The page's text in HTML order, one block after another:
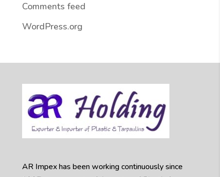
Comments feed
WordPress.org
AR Impex has been working continuously since